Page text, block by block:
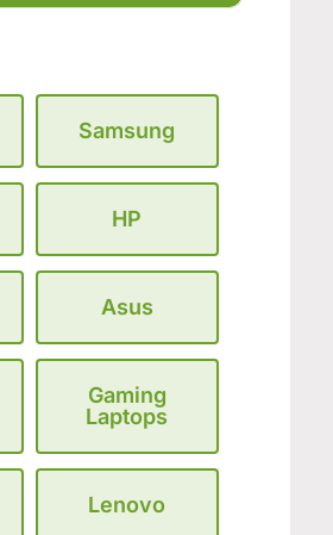
Samsung
HP
Asus
Gaming
Laptops
Lenovo